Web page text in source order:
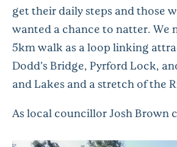
get their daily steps and those
wanted a chance to natter. We
5km walk as a loop linking
Dodd’s Bridge, Pyrford Lock,
and Lakes and a stretch of the
As local councillor Josh Brown